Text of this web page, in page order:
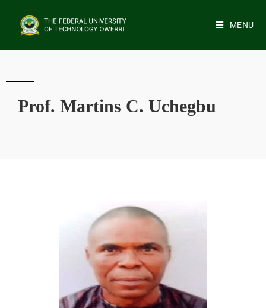
MENU
Prof. Martins C. Uchegbu